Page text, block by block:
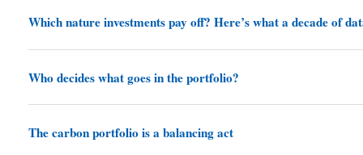
Which nature investments pay off? Here’s what a decade of
Who decides what goes in the portfolio?
The carbon portfolio is a balancing act